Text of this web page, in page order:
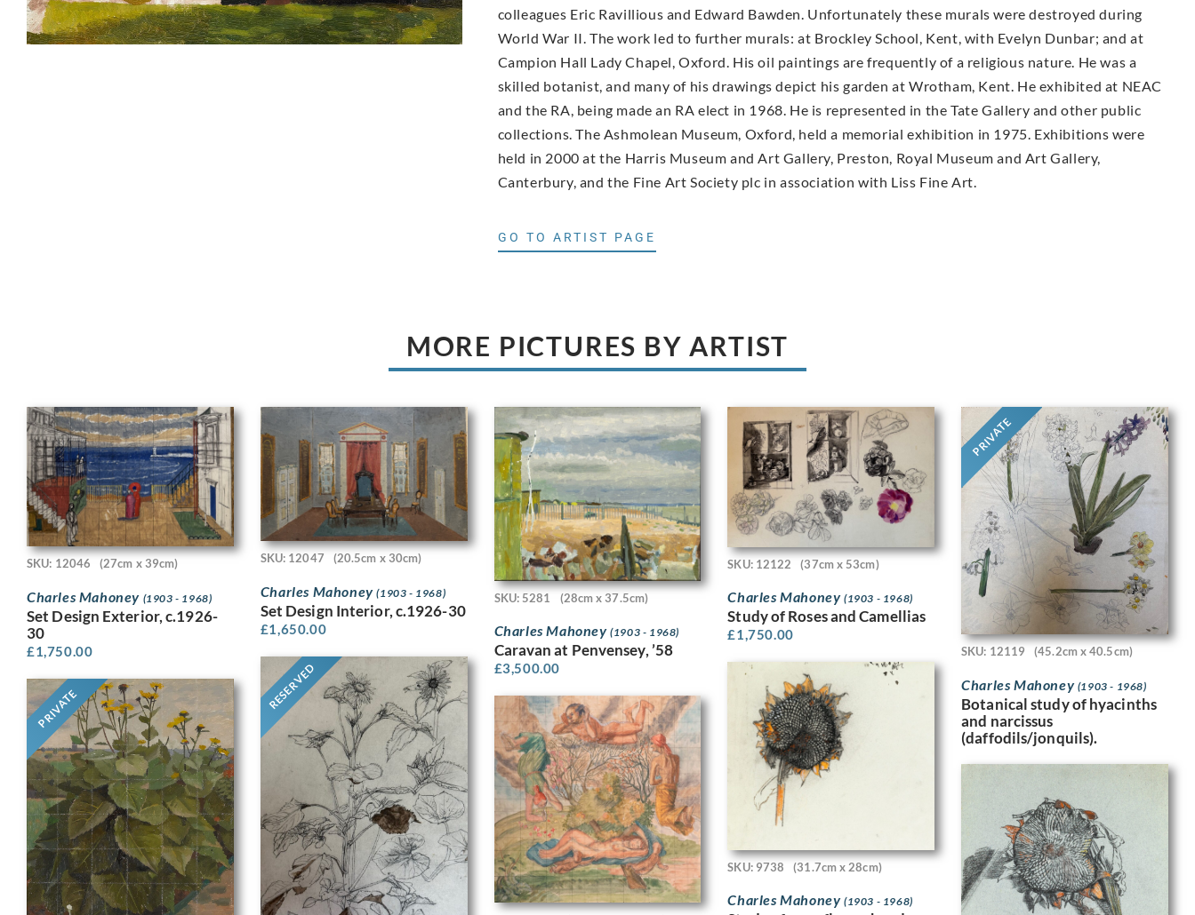
colleagues Eric Ravillious and Edward Bawden. Unfortunately these murals were destroyed during
World War II. The work led to further murals: at Brockley School, Kent, with Evelyn Dunbar; and at
Campion Hall Lady Chapel, Oxford. His oil paintings are frequently of a religious nature. He was a
skilled botanist, and many of his drawings depict his garden at Wrotham, Kent. He exhibited at NEAC
and the RA, being made an RA elect in 1968. He is represented in the Tate Gallery and other public
collections. The Ashmolean Museum, Oxford, held a memorial exhibition in 1975. Exhibitions were
held in 2000 at the Harris Museum and Art Gallery, Preston, Royal Museum and Art Gallery,
Canterbury, and the Fine Art Society plc in association with Liss Fine Art.
GO TO ARTIST PAGE
MORE PICTURES BY ARTIST
SKU: 12046 (27cm x 39cm)
Charles Mahoney (1903 - 1968)
Set Design Exterior, c.1926-
30
£1,750.00
SKU: 12047 (20.5cm x 30cm)
Charles Mahoney(1903 - 1968)
Set Design Interior, c.1926-30
£1,650.00
SKU: 5281 (28cm x 37.5cm)
Charles Mahoney(1903 - 1968)
Caravan at Penvensey, ’58
£3,500.00
SKU: 12122 (37cm x 53cm)
Charles Mahoney (1903 - 1968)
Study of Roses and Camellias
£1,750.00
PRIVATE
SKU: 12119 (45.2cm x 40.5cm)
Charles Mahoney (1903 - 1968)
Botanical study of hyacinths
and narcissus
(daffodils/jonquils).
PRIVATE RESERVED
SKU: 9738 (31.7cm x 28cm)
Charles Mahoney (1903 - 1968)